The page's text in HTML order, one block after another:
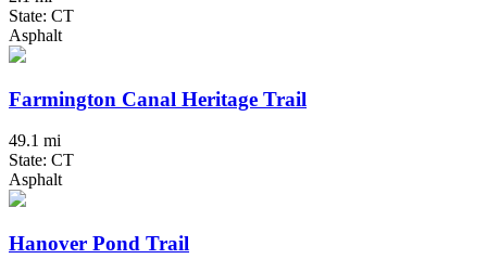
State: CT
Asphalt
Farmington Canal Heritage Trail
49.1 mi
State: CT
Asphalt
Hanover Pond Trail